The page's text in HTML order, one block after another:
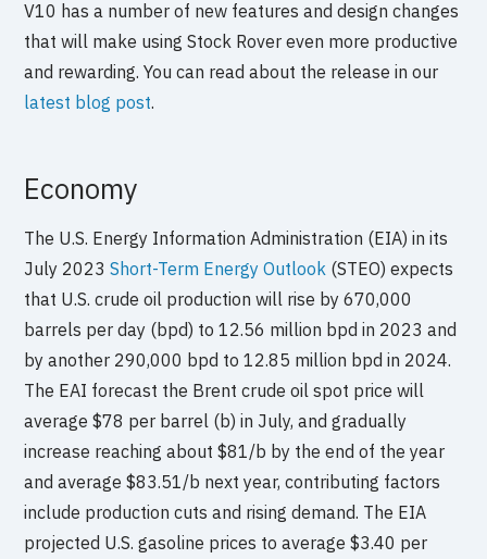
V10 has a number of new features and design changes
that will make using Stock Rover even more productive
and rewarding. You can read about the release in our
latest blog post.
Economy
The U.S. Energy Information Administration (EIA) in its
July 2023Short-Term Energy Outlook (STEO) expects
that U.S. crude oil production will rise by 670,000
barrels per day (bpd) to 12.56 million bpd in 2023 and
by another 290,000 bpd to 12.85 million bpd in 2024.
The EAI forecast the Brent crude oil spot price will
average $78 per barrel (b) in July, and gradually
increase reaching about $81/b by the end of the year
and average $83.51/b next year, contributing factors
include production cuts and rising demand. The EIA
projected U.S. gasoline prices to average $3.40 per